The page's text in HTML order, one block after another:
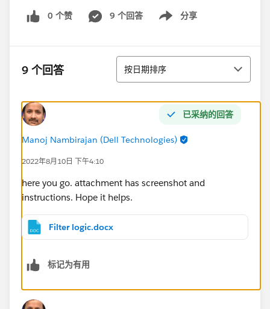
0 个赞 9 个回答 分享
Show menu
9 个回答 排序
按日期排序
已采纳的回答
Manoj Nambirajan (Dell Technologies)
2022年8月10日 下午4:10
here you go. attachment has screenshot and
instructions. Hope it helps.
Filter logic.docx
标记为有用